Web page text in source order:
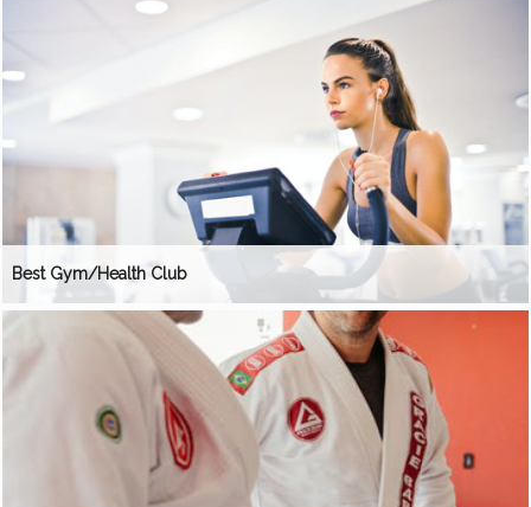
Best Gym/Health Club